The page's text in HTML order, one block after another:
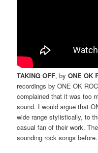
TAKING OFF, byONE OK
recordings by ONE OK
complained that it was too
sound. I would argue that
wide range stylistically, to
casual fan of their work.
sounding rock songs before.